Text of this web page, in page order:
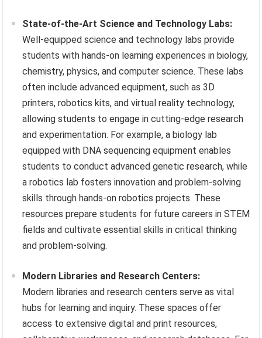
State-of-the-Art Science and Technology Labs:
Well-equipped science and technology labs provide
students with hands-on learning experiences in biology,
chemistry, physics, and computer science. These labs
often include advanced equipment, such as 3D
printers, robotics kits, and virtual reality technology,
allowing students to engage in cutting-edge research
and experimentation. For example, a biology lab
equipped with DNA sequencing equipment enables
students to conduct advanced genetic research, while
a robotics lab fosters innovation and problem-solving
skills through hands-on robotics projects. These
resources prepare students for future careers in STEM
fields and cultivate essential skills in critical thinking
and problem-solving.
Modern Libraries and Research Centers:
Modern libraries and research centers serve as vital
hubs for learning and inquiry. These spaces offer
access to extensive digital and print resources,